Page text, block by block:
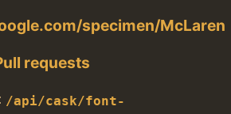
specimen/McLaren
requests
/api/cask/font-